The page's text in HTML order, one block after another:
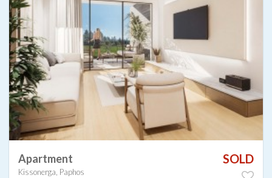
Apartment
Kissonerga, Paphos
SOLD